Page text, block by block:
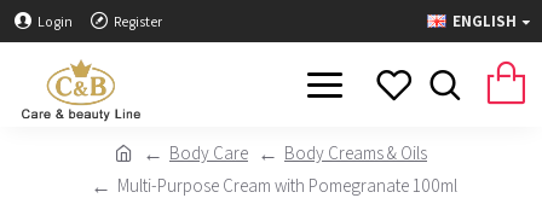
Login Register ENGLISH
Body Care
Body Creams & Oils
Multi-Purpose Cream with Pomegranate 100ml